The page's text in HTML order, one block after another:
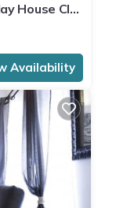
House CIN:
Availability